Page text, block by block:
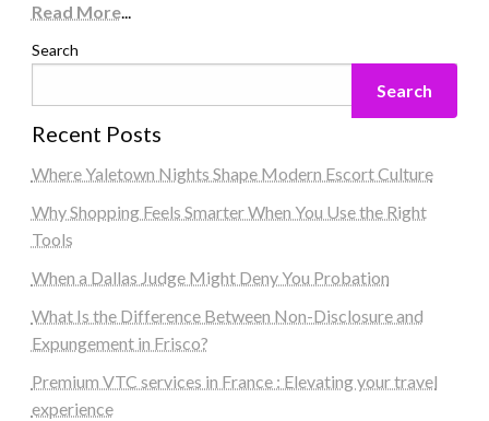
Read More...
Search
Search
Recent Posts
Where Yaletown Nights Shape Modern Escort Culture
Why Shopping Feels Smarter When You Use the Right
Tools
When a Dallas Judge Might Deny You Probation
What Is the Difference Between Non-Disclosure and
Expungement in Frisco?
Premium VTC services in France : Elevating your travel
experience